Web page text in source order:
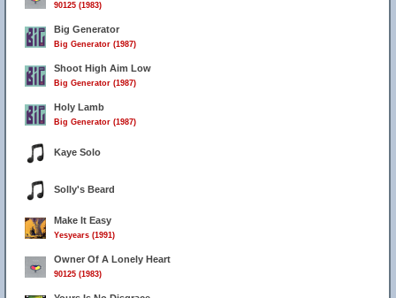
90125 (1983)
Big Generator
Big Generator (1987)
Shoot High Aim Low
Big Generator (1987)
Holy Lamb
Big Generator (1987)
Kaye Solo
Solly's Beard
Make It Easy
Yesyears (1991)
Owner Of A Lonely Heart
90125 (1983)